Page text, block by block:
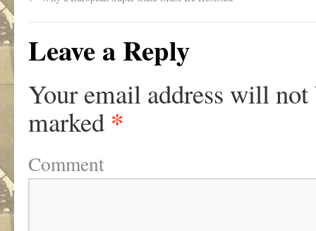
Leave a Reply
Your email address will not
marked *
Comment